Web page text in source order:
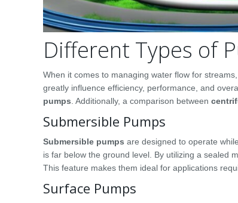
Different Types of
When it comes to managing water flow for
greatly influence efficiency, performance, and
pumps . Additionally, a comparison between
Submersible Pumps
Submersible pumps are designed to operate
is far below the ground level. By utilizing a sealed
This feature makes them ideal for applications
Surface Pumps